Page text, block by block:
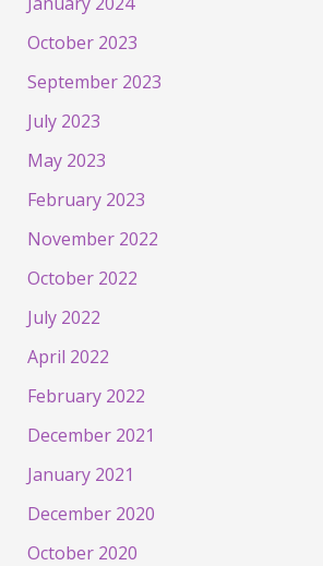
October 2023
September 2023
July 2023
May 2023
February 2023
November 2022
October 2022
July 2022
April 2022
February 2022
December 2021
January 2021
December 2020
October 2020